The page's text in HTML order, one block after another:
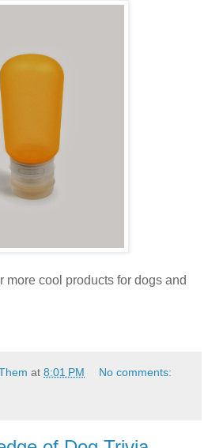
more cool products for dogs and
at 8:01 PM No comments: